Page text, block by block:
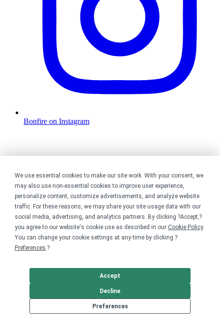
We use essential cookies to make our site work. With your consent, we
may also use non-essential cookies to improve user experience,
personalize content, customize advertisements, and analyze website
traffic. For these reasons, we may share your site usage data with our
social media, advertising, and analytics partners. By clicking ?Accept,?
you agree to our website's cookie use as described in our Cookie Policy.
You can change your cookie settings at any time by clicking ?
Preferences.?
Preferences
Decline
Accept
Bonfire on Instagram